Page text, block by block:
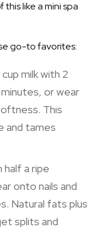
like a mini spa
go-to favorites:
milk with 2
or wear
This
and tames
half a ripe
onto nails and
Natural fats plus
splits and